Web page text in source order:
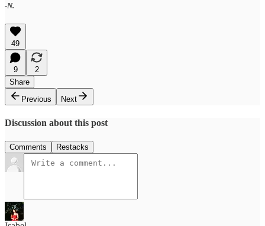
-N.
49
9
2
Share
Previous
Next
Discussion about this post
Comments Restacks